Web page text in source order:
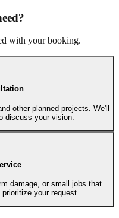
with your booking.
other planned projects. We'll
discuss your vision.
damage, or small jobs that
your request.